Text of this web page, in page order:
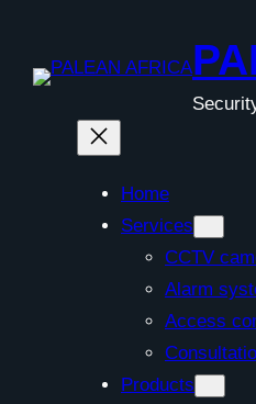
content
Home
Services
CCTV
Alarm
Access
Products